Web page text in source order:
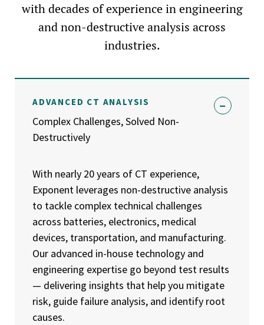
with decades of experience in engineering
and non-destructive analysis across
industries.
ADVANCED CT ANALYSIS
Complex Challenges, Solved Non-
Destructively
With nearly 20 years of CT experience,
Exponent leverages non-destructive analysis
to tackle complex technical challenges
across batteries, electronics, medical
devices, transportation, and manufacturing.
Our advanced in-house technology and
engineering expertise go beyond test results
— delivering insights that help you mitigate
risk, guide failure analysis, and identify root
causes.